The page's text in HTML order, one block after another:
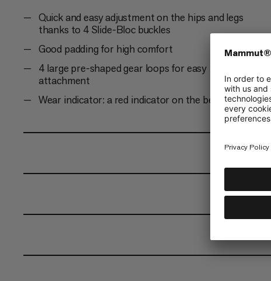
Quick and easy adjustment on the hips and legs
thanks to 4 Slide-Bloc buckles
Good padding for high comfort
4 large pre-shaped gear loops for easy
attachment
Wear indicator: a red indicator on the belay ring